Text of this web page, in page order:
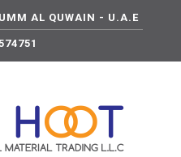
AL QUWAIN - U.A.E